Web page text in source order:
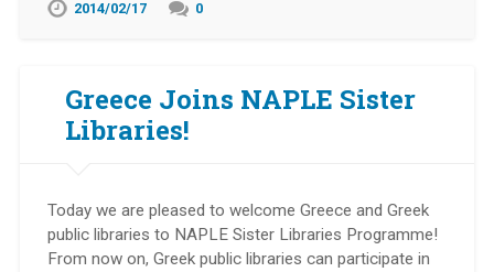
2014/02/17 0
Greece Joins NAPLE Sister
Libraries!
Today we are pleased to welcome Greece and Greek
public libraries to NAPLE Sister Libraries Programme!
From now on, Greek public libraries can participate in